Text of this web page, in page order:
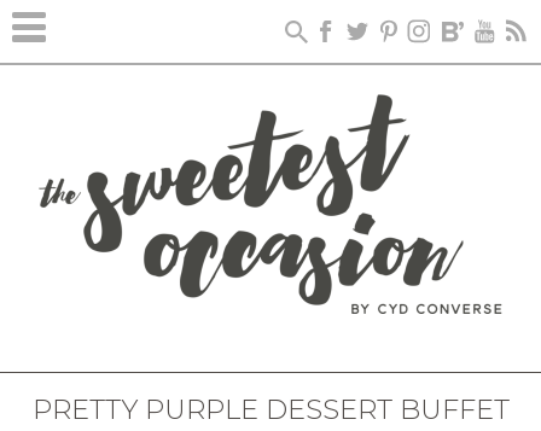
PRETTY PURPLE DESSERT BUFFET